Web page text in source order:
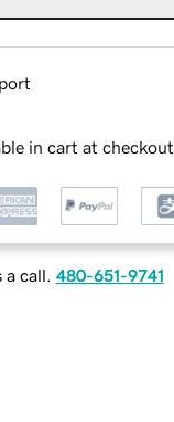
in cart at checkout
call. 480-651-9741